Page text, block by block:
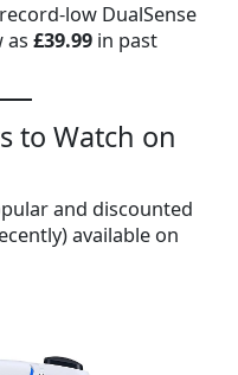
low DualSense
as £39.99 in past
to Watch on
and discounted
available on